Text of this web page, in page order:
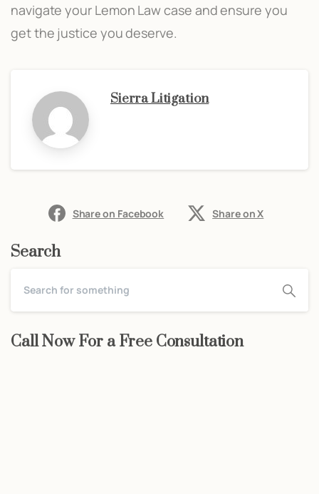
navigate your Lemon Law case and ensure you
get the justice you deserve.
Sierra Litigation
Share on Facebook Share on X
Search
Call Now For a Free Consultation